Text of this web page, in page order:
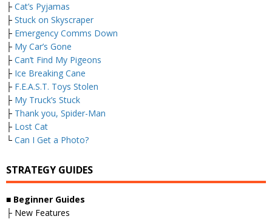
├ Cat’s Pyjamas
├ Stuck on Skyscraper
├ Emergency Comms Down
├ My Car’s Gone
├ Can’t Find My Pigeons
├ Ice Breaking Cane
├ F.E.A.S.T. Toys Stolen
├ My Truck’s Stuck
├ Thank you, Spider-Man
├ Lost Cat
└ Can I Get a Photo?
STRATEGY GUIDES
■ Beginner Guides
├ New Features